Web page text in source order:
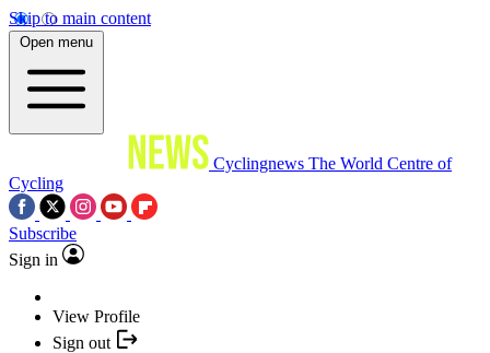
Skip to main content
Open menu
Cyclingnews The World Centre of
Cycling
Subscribe
Sign in
View Profile
Sign out